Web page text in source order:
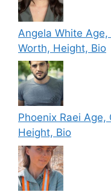
Angela White
Worth, Height, Bio
Phoenix Raei Age,
Height, Bio